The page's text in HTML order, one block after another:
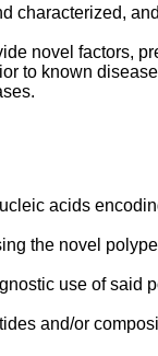
characterized,
novel factors,
to known
acids
the novel
use of said
and/or